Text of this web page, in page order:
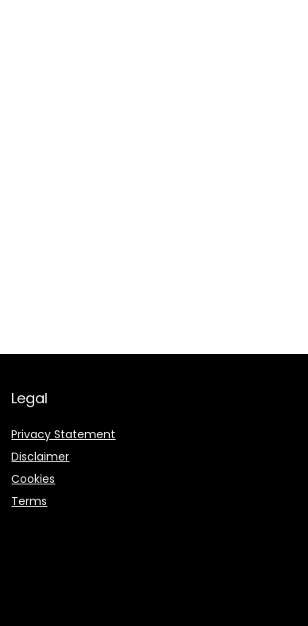
Legal
Privacy Statement
Disclaimer
Cookies
Terms